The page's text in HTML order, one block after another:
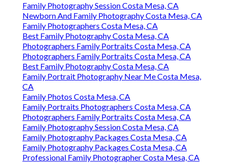
Family Photography Session Costa Mesa, CA
Newborn And Family Photography Costa Mesa, CA
Family Photographers Costa Mesa, CA
Best Family Photography Costa Mesa, CA
Photographers Family Portraits Costa Mesa, CA
Photographers Family Portraits Costa Mesa, CA
Best Family Photography Costa Mesa, CA
Family Portrait Photography Near Me Costa Mesa,
CA
Family Photos Costa Mesa, CA
Family Portraits Photographers Costa Mesa, CA
Photographers Family Portraits Costa Mesa, CA
Family Photography Session Costa Mesa, CA
Family Photography Packages Costa Mesa, CA
Family Photography Packages Costa Mesa, CA
Professional Family Photographer Costa Mesa, CA